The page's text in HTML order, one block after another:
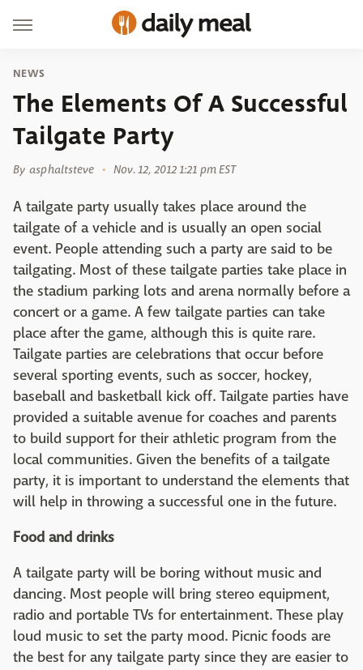
NEWS
The Elements Of A Successful
Tailgate Party
By asphaltsteve Nov. 12, 2012 1:21 pm EST
A tailgate party usually takes place around the
tailgate of a vehicle and is usually an open social
event. People attending such a party are said to be
tailgating. Most of these tailgate parties take place in
the stadium parking lots and arena normally before a
concert or a game. A few tailgate parties can take
place after the game, although this is quite rare.
Tailgate parties are celebrations that occur before
several sporting events, such as soccer, hockey,
baseball and basketball kick off. Tailgate parties have
provided a suitable avenue for coaches and parents
to build support for their athletic program from the
local communities. Given the benefits of a tailgate
party, it is important to understand the elements that
will help in throwing a successful one in the future.
Food and drinks
A tailgate party will be boring without music and
dancing. Most people will bring stereo equipment,
radio and portable TVs for entertainment. These play
loud music to set the party mood. Picnic foods are
the best for any tailgate party since they are easier to